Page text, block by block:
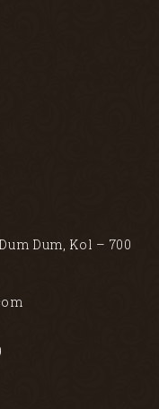
Dum, Kol – 700